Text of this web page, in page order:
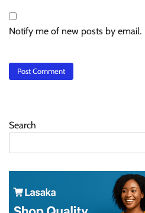
Notify me of new posts by email.
Search